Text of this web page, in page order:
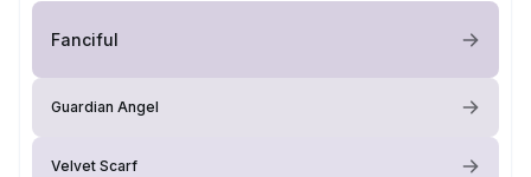
Fanciful
Guardian Angel
Velvet Scarf